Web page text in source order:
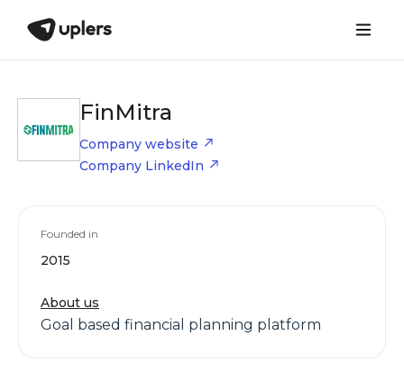
FinMitra
Company website
Company LinkedIn
Founded in
2015
About us
Goal based financial planning platform